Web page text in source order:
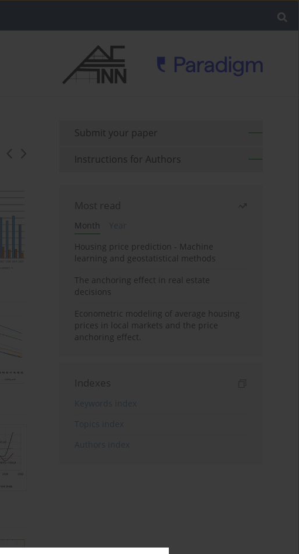
Submit your paper
Instructions for Authors
Most read
Month
Year
Housing price prediction - Machine
learning and geostatistical methods
The anchoring effect in real estate
decisions
Econometric modeling of average housing
prices in local markets and the price
anchoring effect.
Indexes
Keywords index
Topics index
Authors index